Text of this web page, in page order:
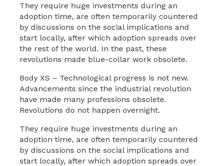
They require huge investments during an
adoption time, are often temporarily countered
by discussions on the social implications and
start locally, after which adoption spreads over
the rest of the world. In the past, these
revolutions made blue-collar work obsolete.
Body XS – Technological progress is not new.
Advancements since the industrial revolution
have made many professions obsolete.
Revolutions do not happen overnight.
They require huge investments during an
adoption time, are often temporarily countered
by discussions on the social implications and
start locally, after which adoption spreads over